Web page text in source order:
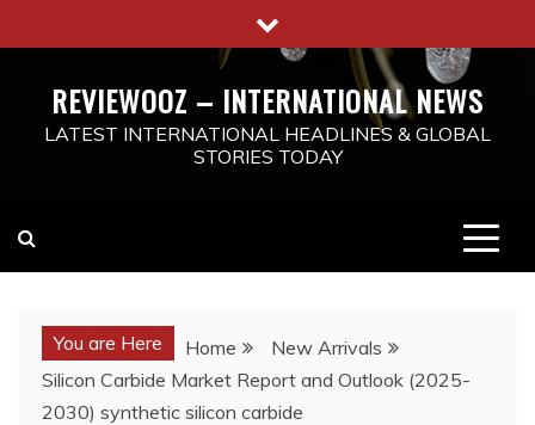
to
REVIEWOOZ – INTERNATIONAL NEWS
LATEST INTERNATIONAL HEADLINES & GLOBAL
STORIES TODAY
You are Here Home
New Arrivals
Silicon Carbide Market Report and Outlook (2025-
2030) synthetic silicon carbide